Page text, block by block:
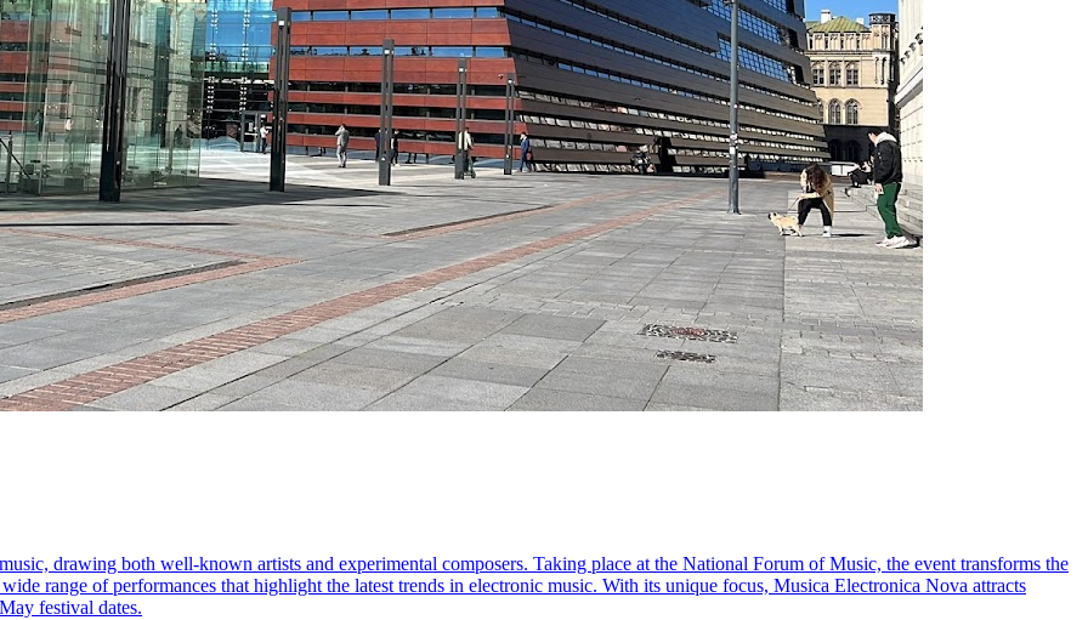
drawing both well-known artists and experimental composers. Taking place at the National Forum of Music, the event transforms the
range of performances that highlight the latest trends in electronic music. With its unique focus, Musica Electronica Nova attracts
festival dates.